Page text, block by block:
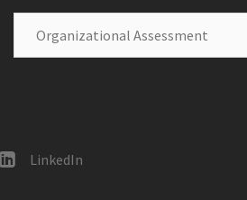
Categories
LinkedIn